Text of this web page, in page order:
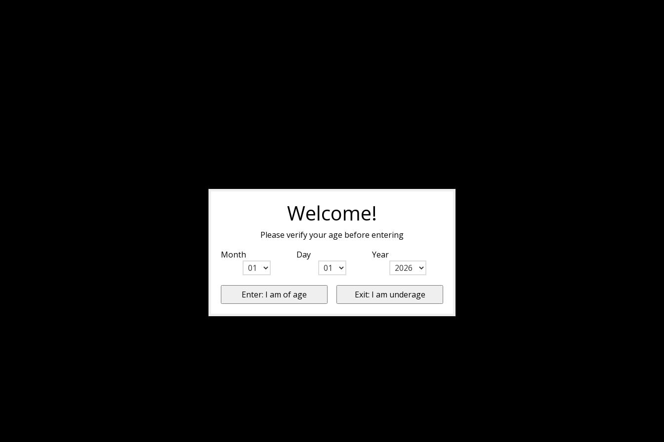
Welcome!
Please verify your age before entering
Month
Day Year